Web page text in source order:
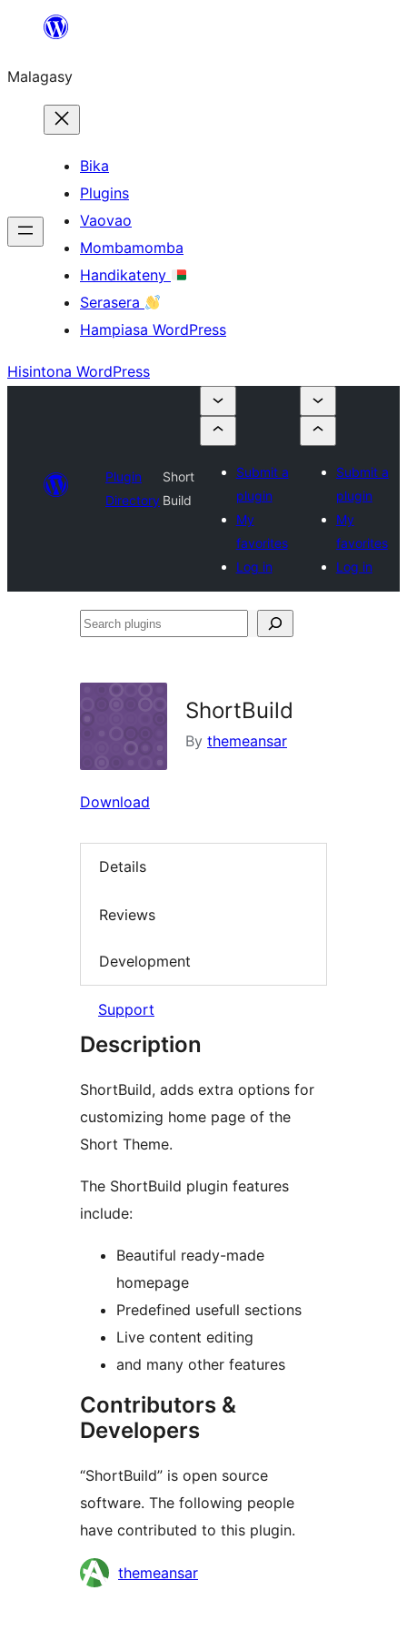
Hakany
ventiny
Malagasy
Bika
Plugins
Vaovao
Mombamomba
Handikateny
Serasera
Hampiasa WordPress
Hisintona WordPress
Plugin
Directory
Short
Build
Submit a
plugin
My
favorites
Log in
Submit a
plugin
My
favorites
Log in
Search
ShortBuild
By themeansar
Download
Details
Reviews
Development
Support
Description
ShortBuild, adds extra options for
customizing home page of the
Short Theme.
The ShortBuild plugin features
include:
Beautiful ready-made
homepage
Predefined usefull sections
Live content editing
and many other features
Contributors &
Developers
“ShortBuild” is open source
software. The following people
have contributed to this plugin.
Contributors
themeansar